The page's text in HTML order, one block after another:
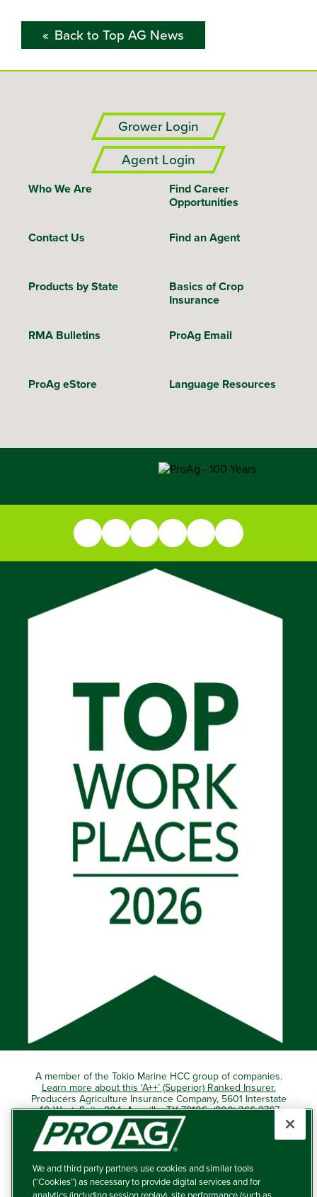
Back to Top AG News
Grower Login
Agent Login
Who We Are
Find Career
Opportunities
Contact Us Find an Agent
Products by State
Basics of Crop
Insurance
RMA Bulletins ProAg Email
ProAg eStore Language Resources
A member of the Tokio Marine HCC group of companies.
Learn more about this ‘A++’ (Superior) Ranked Insurer.
Producers Agriculture Insurance Company, 5601 Interstate
40 West, Suite 204, Amarillo, TX 79106 (800) 366-2767
© 2026 – ProAg.
Disclaimer and Non-Discrimination Policy
We and third party partners use cookies and similar tools
(“Cookies”) as necessary to provide digital services and for